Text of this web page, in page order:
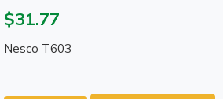
$31.77
Nesco T603